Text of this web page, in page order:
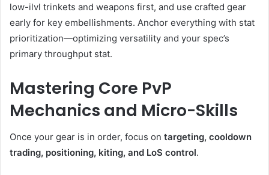
low-ilvl trinkets and weapons first, and use crafted gear
early for key embellishments. Anchor everything with stat
prioritization—optimizing versatility and your spec’s
primary throughput stat.
Mastering Core PvP
Mechanics and Micro-Skills
Once your gear is in order, focus on targeting, cooldown
trading, positioning, kiting, and LoS control.